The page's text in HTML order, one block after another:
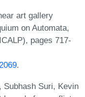
art gallery
on Automata,
pages 717-
.
Subhash Suri, Kevin